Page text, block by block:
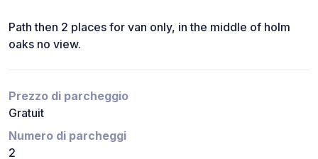
Path then 2 places for van only, in the middle of holm
oaks no view.
Prezzo di parcheggio
Gratuit
Numero di parcheggi
2